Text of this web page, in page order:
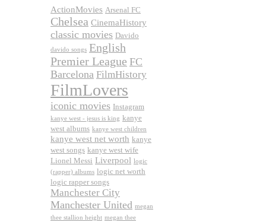
ActionMovies Arsenal FC
Chelsea CinemaHistory
classic movies Davido
davido songs English
Premier League FC
Barcelona FilmHistory
FilmLovers
iconic movies Instagram
kanye west - jesus is king kanye
west albums kanye west children
kanye west net worth kanye
west songs kanye west wife
Lionel Messi Liverpool logic
(rapper) albums logic net worth
logic rapper songs
Manchester City
Manchester United megan
thee stallion height megan thee